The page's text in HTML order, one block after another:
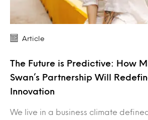
Article
The Future is Predictive: How
Swan’s Partnership Will
Innovation
We live in a business climate